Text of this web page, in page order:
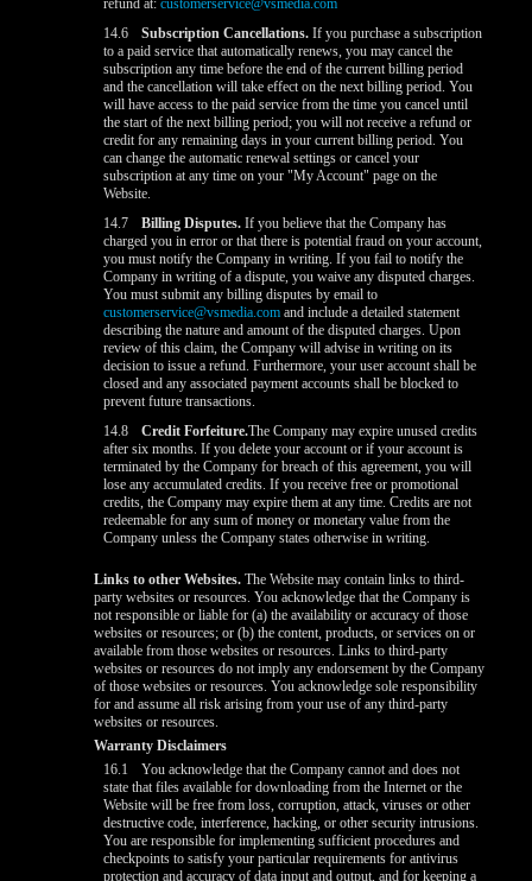
refund at:customerservice@vsmedia.com
14.6
Subscription Cancellations. If you purchase a subscription
to a paid service that automatically renews, you may cancel the
subscription any time before the end of the current billing period
and the cancellation will take effect on the next billing period. You
will have access to the paid service from the time you cancel until
the start of the next billing period; you will not receive a refund or
credit for any remaining days in your current billing period. You
can change the automatic renewal settings or cancel your
subscription at any time on your "My Account" page on the
Website.
14.7
Billing Disputes. If you believe that the Company has
charged you in error or that there is potential fraud on your account,
you must notify the Company in writing. If you fail to notify the
Company in writing of a dispute, you waive any disputed charges.
You must submit any billing disputes by email to
customerservice@vsmedia.com and include a detailed statement
describing the nature and amount of the disputed charges. Upon
review of this claim, the Company will advise in writing on its
decision to issue a refund. Furthermore, your user account shall be
closed and any associated payment accounts shall be blocked to
prevent future transactions.
14.8
Credit Forfeiture.The Company may expire unused credits
after six months. If you delete your account or if your account is
terminated by the Company for breach of this agreement, you will
lose any accumulated credits. If you receive free or promotional
credits, the Company may expire them at any time. Credits are not
redeemable for any sum of money or monetary value from the
Company unless the Company states otherwise in writing.
Links to other Websites. The Website may contain links to third-
party websites or resources. You acknowledge that the Company is
not responsible or liable for (a) the availability or accuracy of those
websites or resources; or (b) the content, products, or services on or
available from those websites or resources. Links to third-party
websites or resources do not imply any endorsement by the Company
of those websites or resources. You acknowledge sole responsibility
for and assume all risk arising from your use of any third-party
websites or resources.
Warranty Disclaimers
16.1
You acknowledge that the Company cannot and does not
state that files available for downloading from the Internet or the
Website will be free from loss, corruption, attack, viruses or other
destructive code, interference, hacking, or other security intrusions.
You are responsible for implementing sufficient procedures and
checkpoints to satisfy your particular requirements for antivirus
protection and accuracy of data input and output, and for keeping a